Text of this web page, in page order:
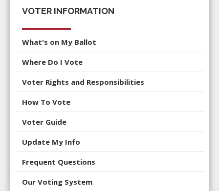
VOTER INFORMATION
What's on My Ballot
Where Do I Vote
Voter Rights and Responsibilities
How To Vote
Voter Guide
Update My Info
Frequent Questions
Our Voting System